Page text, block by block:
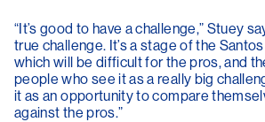
“It’s good to have a challenge,” Stuey
true challenge. It’s a stage of the
which will be difficult for the pros, and
people who see it as a really big
it as an opportunity to compare
against the pros.”